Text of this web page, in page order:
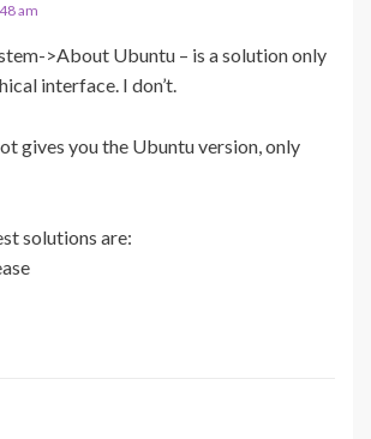
am
>About Ubuntu – is a solution only
interface. I don’t.
gives you the Ubuntu version, only
solutions are: